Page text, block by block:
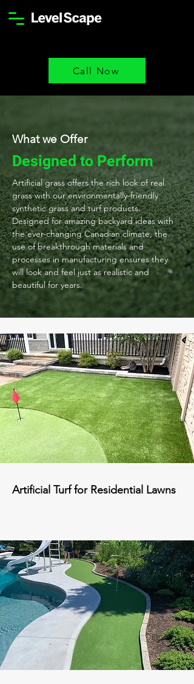
Call Now
What we Offer
Designed to Perform
Artificial grass offers the rich look of real
grass with our environmentally-friendly
synthetic grass and turf products.
Designed for amazing backyard ideas with
the ever-changing Canadian climate, the
use of breakthrough materials and
processes in manufacturing ensures they
will look and feel just as realistic and
beautiful for years.
Artificial Turf for Residential Lawns